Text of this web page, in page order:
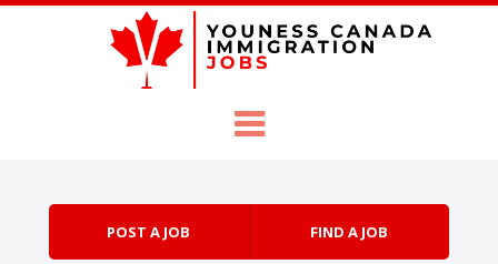
POST A JOB FIND A JOB